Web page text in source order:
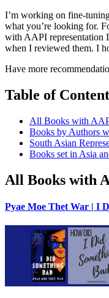
I’m working on fine-
what you’re looking for.
with AAPI representation
when I reviewed them. I
Have more
Table of
All Books with
Books by Authors
South Asian
Books set in Asia
All Books with
Pyae Moe Thet War | I